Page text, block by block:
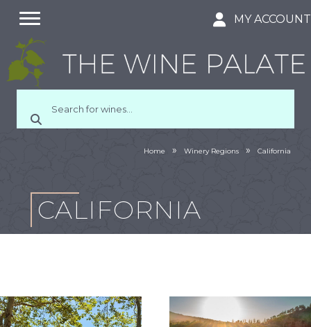
MY ACCOUNT
CALIFORNIA
Home » Winery Regions » California